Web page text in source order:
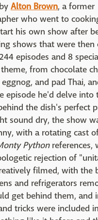
Alton Brown, a former
who went to
his own show after
shows that were then
episodes and 8
from chocolate
and pad Thai,
episode he'd delve into
the dish's perfect
sound dry, the show
with a rotating cast
Pythonreferences,
rejection of
filmed, with the
and refrigerators
get behind them, and
tricks were included